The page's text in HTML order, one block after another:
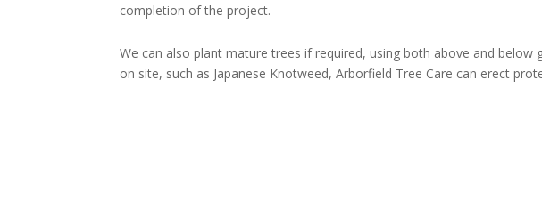
completion of the project.
We can also plant mature trees if required, using both above and
on site, such as Japanese Knotweed, Arborfield Tree Care can erect